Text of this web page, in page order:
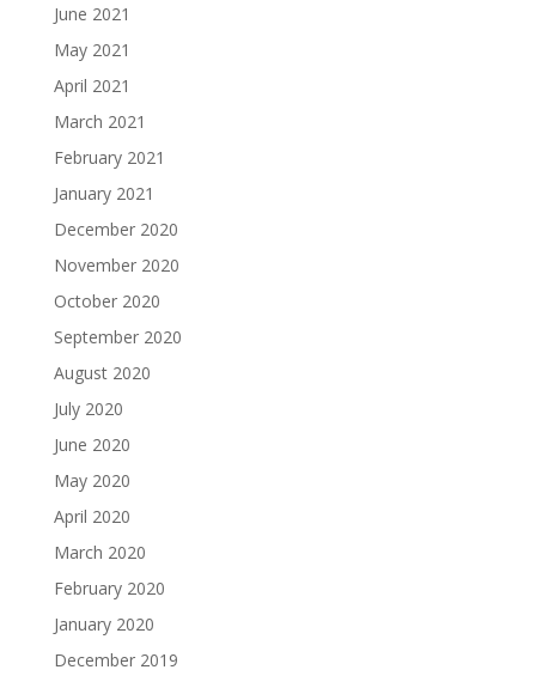
June 2021
May 2021
April 2021
March 2021
February 2021
January 2021
December 2020
November 2020
October 2020
September 2020
August 2020
July 2020
June 2020
May 2020
April 2020
March 2020
February 2020
January 2020
December 2019